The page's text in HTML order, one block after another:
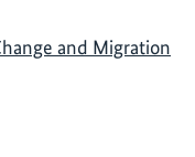
and Migration